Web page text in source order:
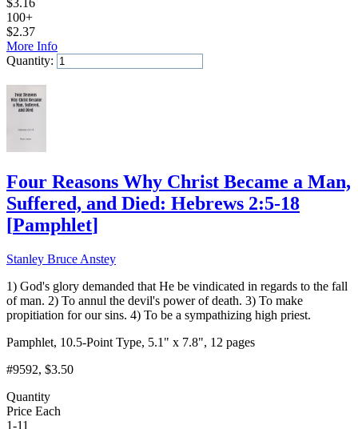
100+
$2.37
More Info
Quantity:
Four Reasons Why Christ Became a Man,
Suffered, and Died: Hebrews 2:5-18
[Pamphlet]
Stanley Bruce Anstey
1) God's glory demanded that He be vindicated in regards to the fall
of man. 2) To annul the devil's power of death. 3) To make
propitiation for our sins. 4) To be a sympathizing high priest.
Pamphlet, 10.5-Point Type, 5.1" x 7.8", 12 pages
#9592, $3.50
Quantity
Price Each
1-11